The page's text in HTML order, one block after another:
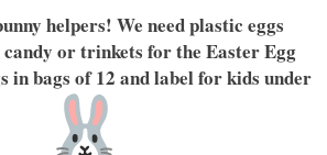
helpers! We need plastic eggs
or trinkets for the Easter Egg
in bags of 12 and label for kids under